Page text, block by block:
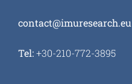
contact@imuresearch.eu
Tel:+30-210-772-3895